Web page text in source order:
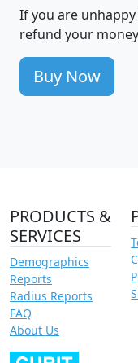
If you are
refund your
Buy Now
PRODUCTS &
SERVICES
Demographics
Reports
Radius Reports
FAQ
About Us